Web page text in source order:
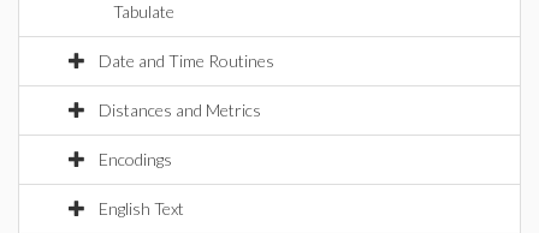
Tabulate
Date and Time Routines
Distances and Metrics
Encodings
English Text